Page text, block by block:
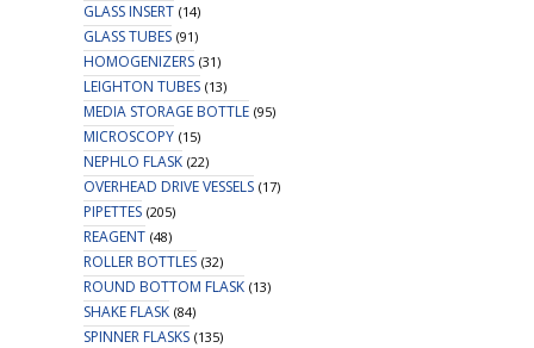
GLASS INSERT (14)
GLASS TUBES (91)
HOMOGENIZERS (31)
LEIGHTON TUBES (13)
MEDIA STORAGE BOTTLE (95)
MICROSCOPY (15)
NEPHLO FLASK (22)
OVERHEAD DRIVE VESSELS (17)
PIPETTES (205)
REAGENT (48)
ROLLER BOTTLES (32)
ROUND BOTTOM FLASK (13)
SHAKE FLASK (84)
SPINNER FLASKS (135)